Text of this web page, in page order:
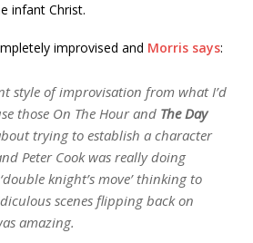
infant Christ.
improvised and Morris says:
style of improvisation from what I’d
those On The Hourand The Day
trying to establish a character
Peter Cook was really doing
knight’s move’ thinking to
scenes flipping back on
amazing.